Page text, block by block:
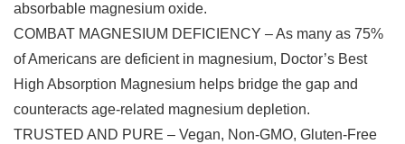
absorbable magnesium oxide.
COMBAT MAGNESIUM DEFICIENCY – As many as 75%
of Americans are deficient in magnesium, Doctor’s Best
High Absorption Magnesium helps bridge the gap and
counteracts age-related magnesium depletion.
TRUSTED AND PURE – Vegan, Non-GMO, Gluten-Free